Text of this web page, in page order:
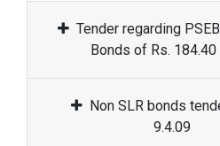
Tender regarding
Bonds of Rs. 184.40
Non SLR bonds
9.4.09